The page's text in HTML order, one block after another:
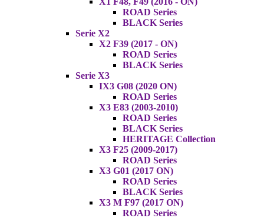
ROAD Series
BLACK Series
Serie X2
X2 F39 (2017 - ON)
ROAD Series
BLACK Series
Serie X3
IX3 G08 (2020 ON)
ROAD Series
X3 E83 (2003-2010)
ROAD Series
BLACK Series
HERITAGE Collection
X3 F25 (2009-2017)
ROAD Series
X3 G01 (2017 ON)
ROAD Series
BLACK Series
X3 M F97 (2017 ON)
ROAD Series